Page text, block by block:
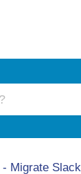
- Migrate